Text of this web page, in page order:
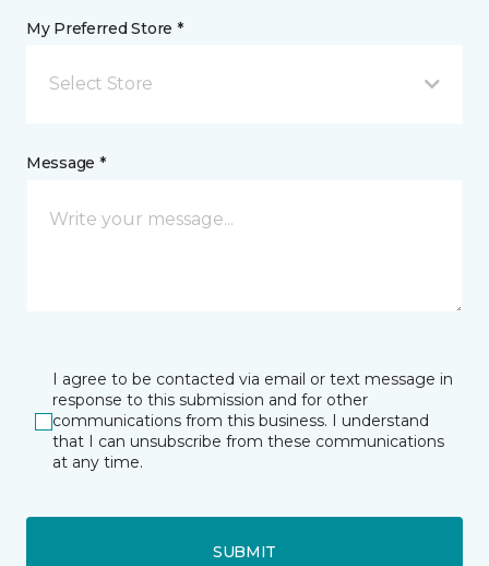
My Preferred Store *
Select Store
Message *
I agree to be contacted via email or text message in
response to this submission and for other
communications from this business. I understand
that I can unsubscribe from these communications
at any time.
SUBMIT